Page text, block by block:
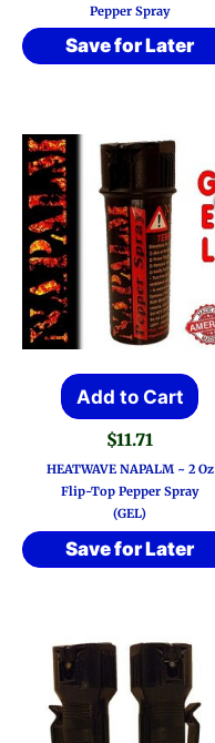
Pepper Spray
Save for Later
Add to Cart
$11.71
HEATWAVE NAPALM ~ 2 Oz
Flip-Top Pepper Spray
(GEL)
Save for Later